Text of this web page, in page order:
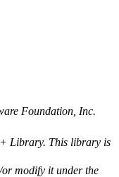
Foundation, Inc.
Library. This library is
modify it under the